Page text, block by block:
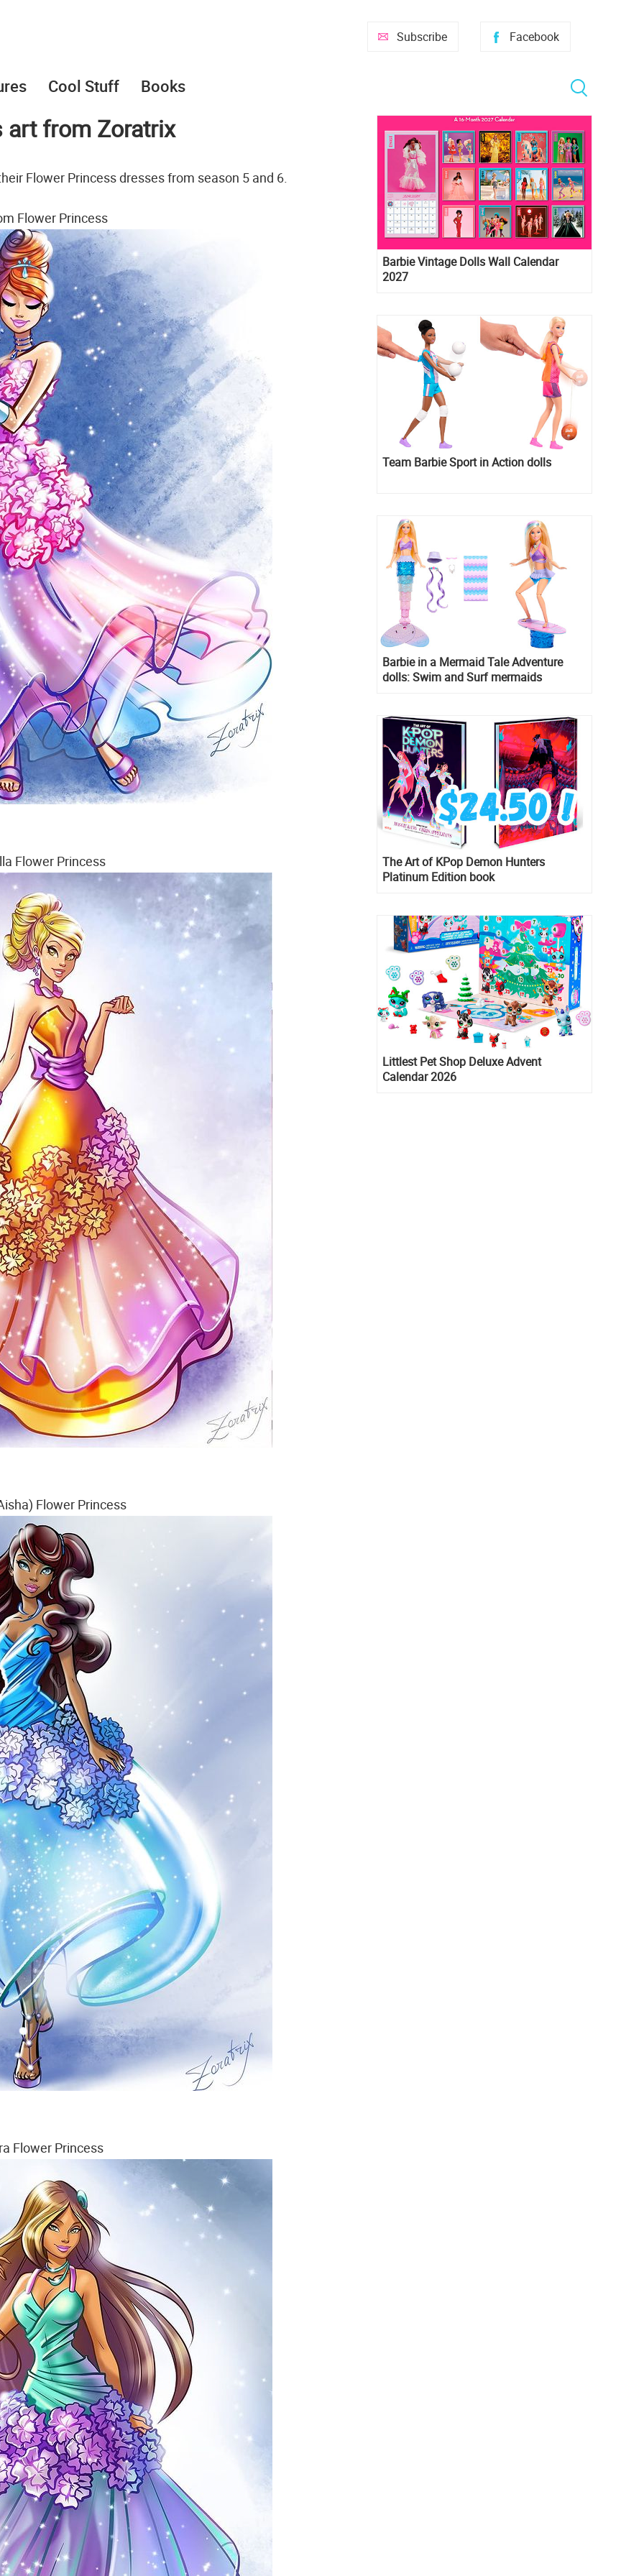
Facebook
Subscribe
Cool Stuff Books
art from Zoratrix
Flower Princess dresses from season 5 and 6.
Flower Princess
Flower Princess
Flower Princess
Flower Princess
Barbie Vintage Dolls Wall Calendar
2027
Team Barbie Sport in Action dolls
Barbie in a Mermaid Tale Adventure
dolls: Swim and Surf mermaids
The Art of KPop Demon Hunters
Platinum Edition book
Littlest Pet Shop Deluxe Advent
Calendar 2026